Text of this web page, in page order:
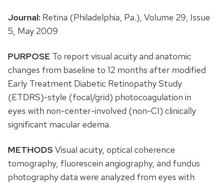
Journal: Retina (Philadelphia, Pa.), Volume 29, Issue
5, May 2009
PURPOSE To report visual acuity and anatomic
changes from baseline to 12 months after modified
Early Treatment Diabetic Retinopathy Study
(ETDRS)-style (focal/grid) photocoagulation in
eyes with non-center-involved (non-CI) clinically
significant macular edema.
METHODS Visual acuity, optical coherence
tomography, fluorescein angiography, and fundus
photography data were analyzed from eyes with